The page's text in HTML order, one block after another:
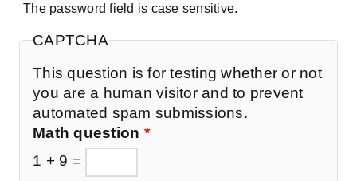
The password field is case sensitive.
CAPTCHA
This question is for testing whether or not
you are a human visitor and to prevent
automated spam submissions.
Math question *
1 + 9 =